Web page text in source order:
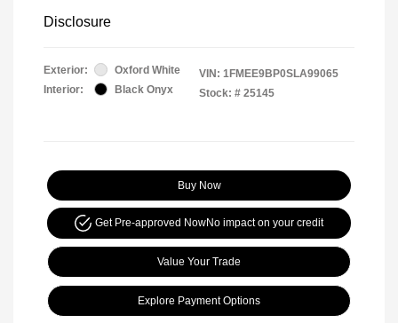
Disclosure
Exterior:
Oxford White
Interior:
Black Onyx
VIN: 1FMEE9BP0SLA99065
Stock: # 25145
Buy Now
Get Pre-approved NowNo impact on your credit
Value Your Trade
Explore Payment Options